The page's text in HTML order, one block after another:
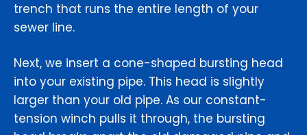
trench that runs the entire length of your
sewer line.
Next, we insert a cone-shaped bursting head
into your existing pipe. This head is slightly
larger than your old pipe. As our constant-
tension winch pulls it through, the bursting